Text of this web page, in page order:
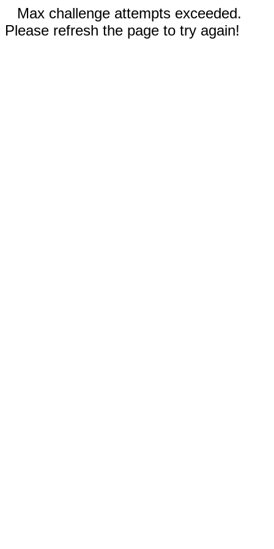
Max challenge attempts exceeded.
Please refresh the page to try again!